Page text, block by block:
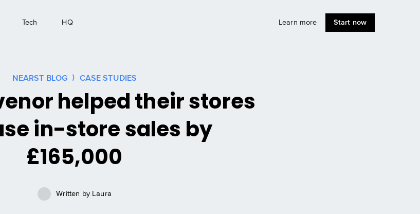
Tech HQ Learn more Start now
NEARST BLOG CASE STUDIES
helped their stores
in-store sales by
£165,000
Written by Laura